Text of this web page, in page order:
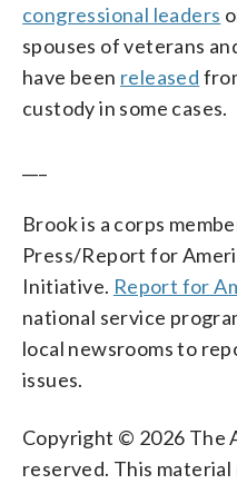
congressional leaders
spouses of veterans
have been released
custody in some cases.
Brook is a corps
Press/Report for
Initiative. Report for
national service
local newsrooms to
issues.
Copyright © 2026 The
reserved. This material